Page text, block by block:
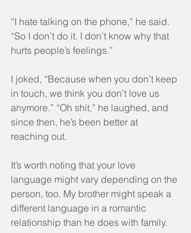
“I hate talking on the phone,” he said.
“So I don’t do it. I don’t know why that
hurts people’s feelings.”
I joked, “Because when you don’t keep
in touch, we think you don’t love us
anymore.” “Oh shit,” he laughed, and
since then, he’s been better at
reaching out.
It’s worth noting that your love
language might vary depending on the
person, too. My brother might speak a
different language in a romantic
relationship than he does with family.